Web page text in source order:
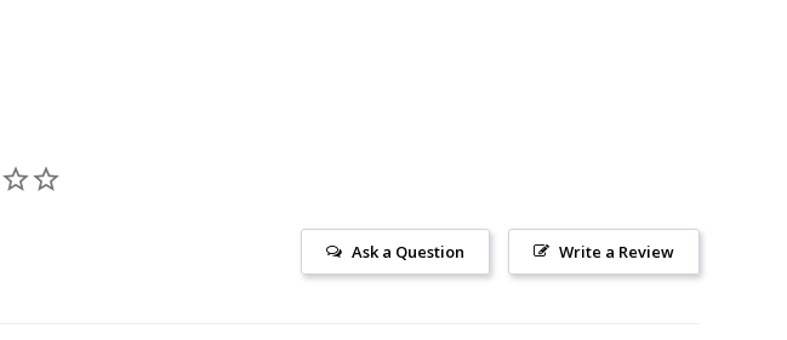
Write a Review
Ask a Question